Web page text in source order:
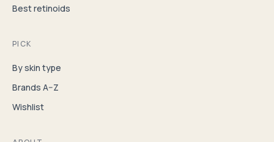
Best retinoids
PICK
By skin type
Brands A–Z
Wishlist